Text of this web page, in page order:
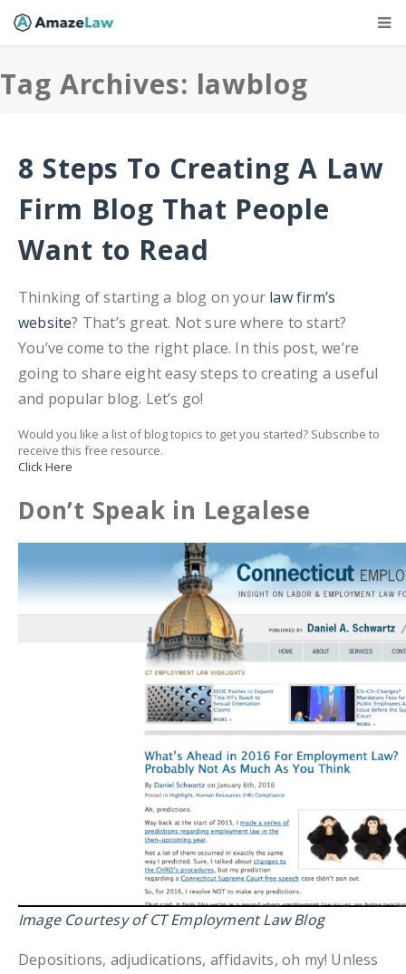
Tag Archives: lawblog
8 Steps To Creating A Law
Firm Blog That People
Want to Read
Thinking of starting a blog on your law firm’s
website? That’s great. Not sure where to start?
You’ve come to the right place. In this post, we’re
going to share eight easy steps to creating a useful
and popular blog. Let’s go!
Would you like a list of blog topics to get you started? Subscribe to
receive this free resource.
Click Here
Don’t Speak in Legalese
Image Courtesy of CT Employment Law Blog
Depositions, adjudications, affidavits, oh my! Unless